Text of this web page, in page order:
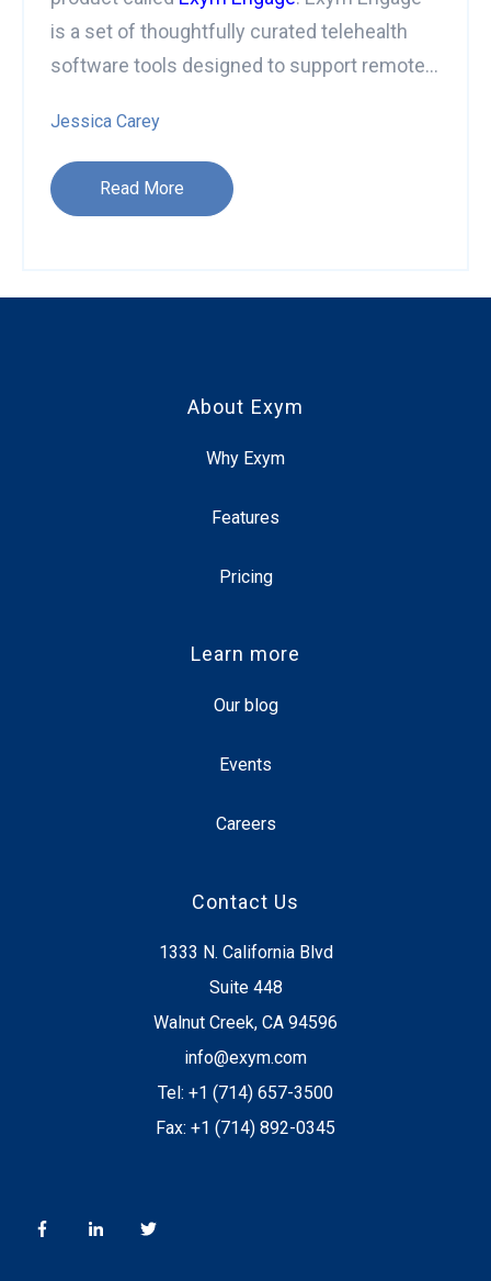
is a set of thoughtfully curated telehealth
software tools designed to support remote...
Jessica Carey
Read More
About Exym
Why Exym
Features
Pricing
Learn more
Our blog
Events
Careers
Contact Us
1333 N. California Blvd
Suite 448
Walnut Creek, CA 94596
info@exym.com
Tel: +1 (714) 657-3500
Fax: +1 (714) 892-0345